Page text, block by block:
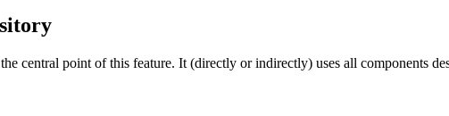
central point of this feature. It (directly or indirectly) uses all components